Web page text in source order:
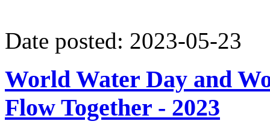
Date posted: 2023-05-23
World Water Day and
Flow Together - 2023